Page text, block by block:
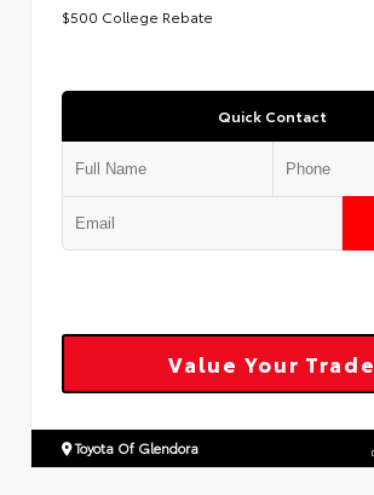
$500 College Rebate
Quick Contact
Value Your Trade
Toyota Of Glendora